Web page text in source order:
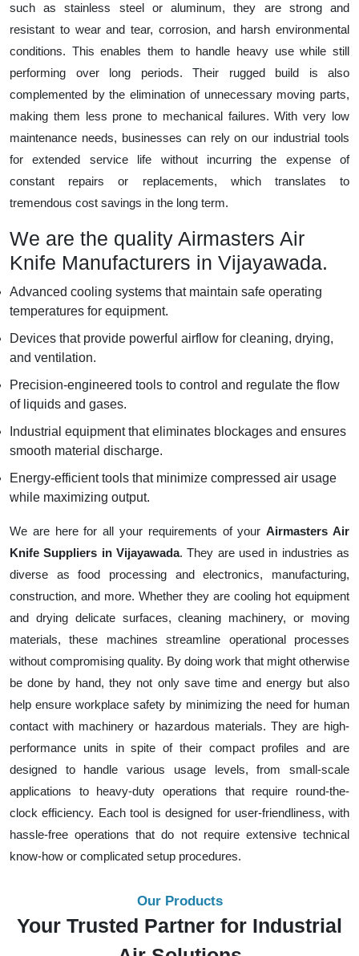
such as stainless steel or aluminum, they are strong and
resistant to wear and tear, corrosion, and harsh environmental
conditions. This enables them to handle heavy use while still
performing over long periods. Their rugged build is also
complemented by the elimination of unnecessary moving parts,
making them less prone to mechanical failures. With very low
maintenance needs, businesses can rely on our industrial tools
for extended service life without incurring the expense of
constant repairs or replacements, which translates to
tremendous cost savings in the long term.
We are the quality Airmasters Air
Knife Manufacturers in Vijayawada.
Advanced cooling systems that maintain safe operating
temperatures for equipment.
Devices that provide powerful airflow for cleaning, drying,
and ventilation.
Precision-engineered tools to control and regulate the flow
of liquids and gases.
Industrial equipment that eliminates blockages and ensures
smooth material discharge.
Energy-efficient tools that minimize compressed air usage
while maximizing output.
We are here for all your requirements of yourAirmasters Air
Knife Suppliers in Vijayawada. They are used in industries as
diverse as food processing and electronics, manufacturing,
construction, and more. Whether they are cooling hot equipment
and drying delicate surfaces, cleaning machinery, or moving
materials, these machines streamline operational processes
without compromising quality. By doing work that might otherwise
be done by hand, they not only save time and energy but also
help ensure workplace safety by minimizing the need for human
contact with machinery or hazardous materials. They are high-
performance units in spite of their compact profiles and are
designed to handle various usage levels, from small-scale
applications to heavy-duty operations that require round-the-
clock efficiency. Each tool is designed for user-friendliness, with
hassle-free operations that do not require extensive technical
know-how or complicated setup procedures.
Our Products
Your Trusted Partner for Industrial